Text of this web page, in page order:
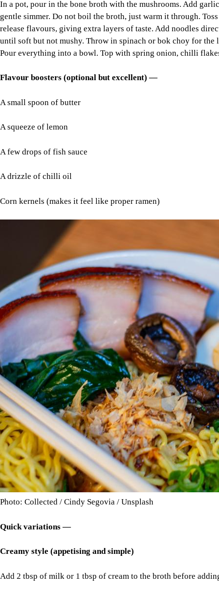
In a pot, pour in the bone broth with the mushrooms. Add
gentle simmer. Do not boil the broth, just warm it through.
release flavours, giving extra layers of taste. Add noodles
until soft but not mushy. Throw in spinach or bok choy for
Pour everything into a bowl. Top with spring onion, chilli
Flavour boosters (optional but excellent) —
A small spoon of butter
A squeeze of lemon
A few drops of fish sauce
A drizzle of chilli oil
Corn kernels (makes it feel like proper ramen)
Photo: Collected / Cindy Segovia / Unsplash
Quick variations —
Creamy style (appetising and simple)
Add 2 tbsp of milk or 1 tbsp of cream to the broth before